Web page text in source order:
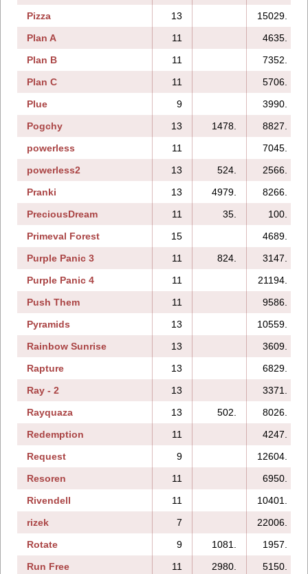
Pizza
13
15029.
Plan A
11
4635.
Plan B
11
7352.
Plan C
11
5706.
Plue
9
3990.
Pogchy
13 1478.
8827.
powerless
11
7045.
powerless2
13 524.
2566.
Pranki
13 4979.
8266.
PreciousDream
11 35.
100.
Primeval Forest
15
4689.
Purple Panic 3
11 824.
3147.
Purple Panic 4
11
21194.
Push Them
11
9586.
Pyramids
13
10559.
Rainbow Sunrise
13
3609.
Rapture
13
6829.
Ray - 2
13
3371.
Rayquaza
13 502.
8026.
Redemption
11
4247.
Request
9
12604.
Resoren
11
6950.
Rivendell
11
10401.
rizek
7
22006.
Rotate
9 1081.
1957.
Run Free
11 2980.
5150.